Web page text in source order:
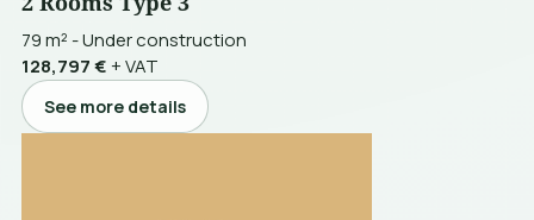
79 m² -Under construction
128,797 €+ VAT
See more details